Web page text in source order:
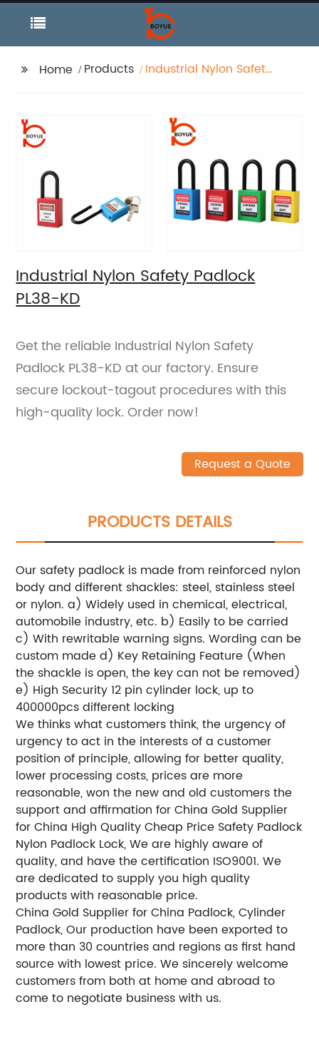
Home Products
Industrial Nylon Safety
Industrial Nylon Safety Padlock
PL38-KD
Get the reliable Industrial Nylon Safety
Padlock PL38-KD at our factory. Ensure
secure lockout-tagout procedures with this
high-quality lock. Order now!
Request a Quote
PRODUCTS DETAILS
Our safety padlock is made from reinforced nylon
body and different shackles: steel, stainless steel
or nylon. a) Widely used in chemical, electrical,
automobile industry, etc. b) Easily to be carried
c) With rewritable warning signs. Wording can be
custom made d) Key Retaining Feature (When
the shackle is open, the key can not be removed)
e) High Security 12 pin cylinder lock, up to
400000pcs different locking
We thinks what customers think, the urgency of
urgency to act in the interests of a customer
position of principle, allowing for better quality,
lower processing costs, prices are more
reasonable, won the new and old customers the
support and affirmation for China Gold Supplier
for China High Quality Cheap Price Safety Padlock
Nylon Padlock Lock, We are highly aware of
quality, and have the certification ISO9001. We
are dedicated to supply you high quality
products with reasonable price.
China Gold Supplier for China Padlock, Cylinder
Padlock, Our production have been exported to
more than 30 countries and regions as first hand
source with lowest price. We sincerely welcome
customers from both at home and abroad to
come to negotiate business with us.